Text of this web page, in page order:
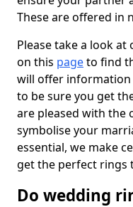
These are offered in
Please take a look
on this pageto find
will offer
to be sure you get
are pleased with the
symbolise your
essential, we make
get the perfect rings
Do wedding